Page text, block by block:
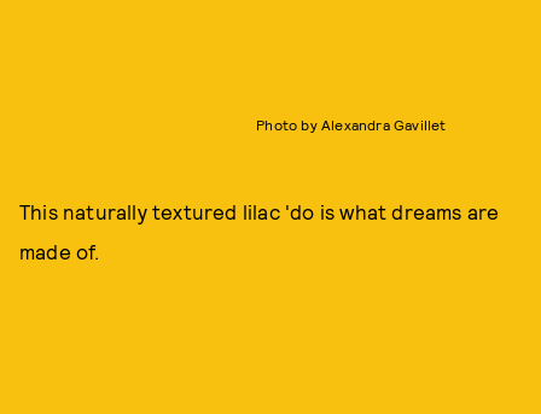
Photo by Alexandra Gavillet
This naturally textured lilac 'do is what dreams are
made of.